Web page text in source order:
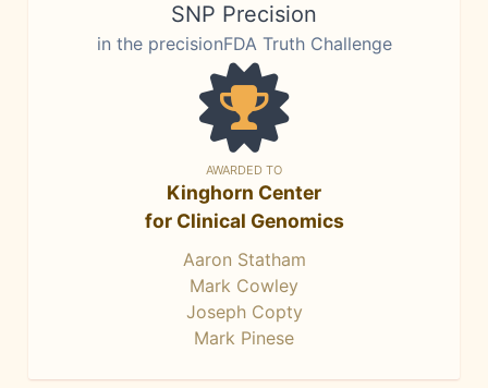
SNP Precision
in the precisionFDA Truth Challenge
AWARDED TO
Kinghorn Center
for Clinical Genomics
Aaron Statham
Mark Cowley
Joseph Copty
Mark Pinese